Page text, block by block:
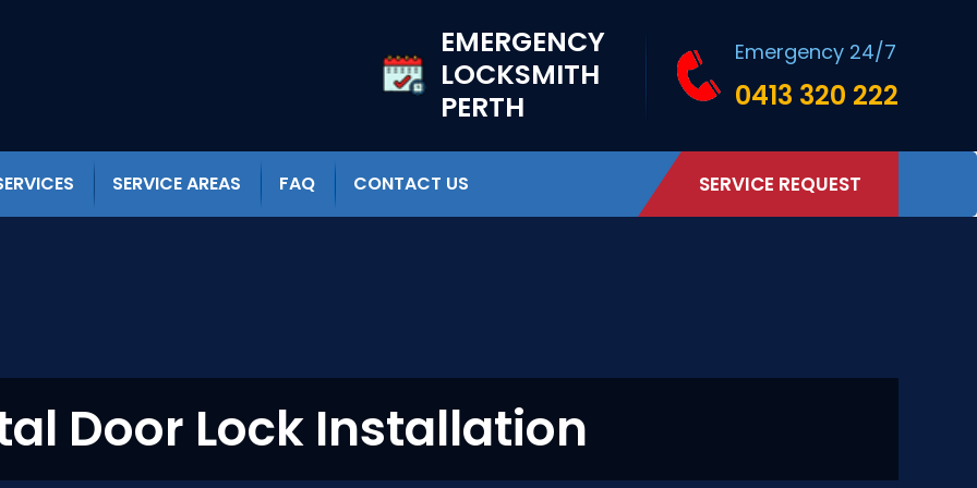
EMERGENCY
LOCKSMITH
PERTH
Emergency 24/7
0413 320 222
SERVICE AREAS FAQ CONTACT US SERVICE REQUEST
Door Lock Installation